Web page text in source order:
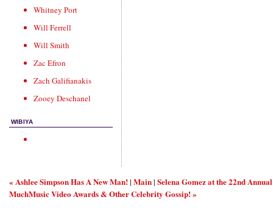
Whitney Port
Will Ferrell
Will Smith
Zac Efron
Zach Galifianakis
Zooey Deschanel
WIBIYA
« Ashlee Simpson Has A New Man!| Main| Selena Gomez at the 22nd Annual
MuchMusic Video Awards & Other Celebrity Gossip! »